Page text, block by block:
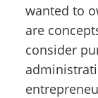
wanted to
are
consider